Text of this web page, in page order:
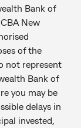
Bank of
New
of the
not represent
Bank of
you may be
delays in
invested,